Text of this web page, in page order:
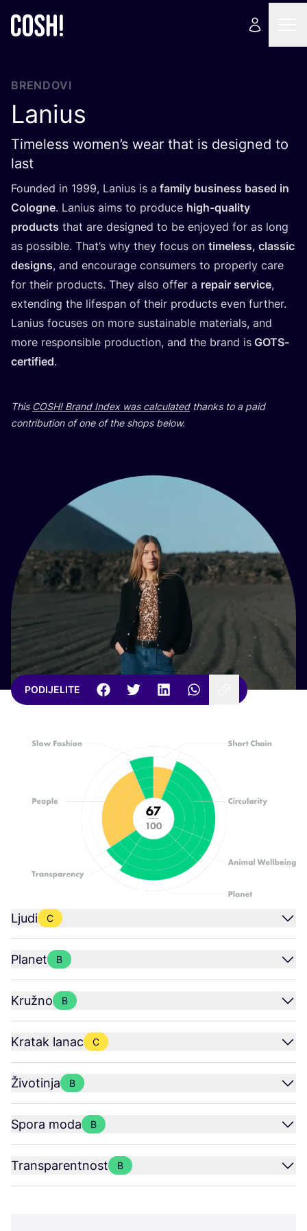
BRENDOVI
Lanius
Timeless women’s wear that is designed to
last
Foun­ded in 1999, Lani­us is a family busi­ness based in
Colog­ne. Lani­us aims to pro­du­ce high-quality
pro­duc­ts that are desig­ned to be enjoyed for as long
as possi­ble. That’s why they focus on time­less, cla­ssic
desig­ns, and enco­ura­ge con­su­mers to pro­per­ly care
for the­ir pro­duc­ts. They also offer a repa­ir ser­vi­ce,
exten­ding the lifes­pan of the­ir pro­duc­ts even fur­t­her.
Lani­us focu­ses on more sus­ta­ina­ble mate­ri­als, and
more res­pon­si­ble pro­duc­ti­on, and the brand is GOTS-
cer­ti­fi­ed.
This COSH! Brand Index was cal­cu­la­tedthan­ks to a paid
con­tri­bu­ti­on of one of the shops below.
PODIJELITE
Ljudi C
Planet B
Kružno B
Kratak lanac C
Životinja B
Spora moda B
Transparentnost B